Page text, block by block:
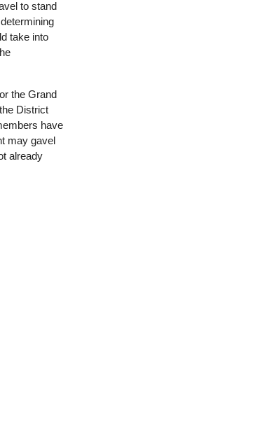
to stand
take into
the Grand
District
have
may gavel
already